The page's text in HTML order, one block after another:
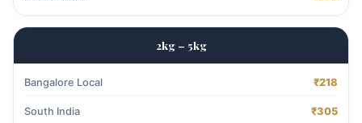
2kg – 5kg
Bangalore Local ₹218
South India ₹305